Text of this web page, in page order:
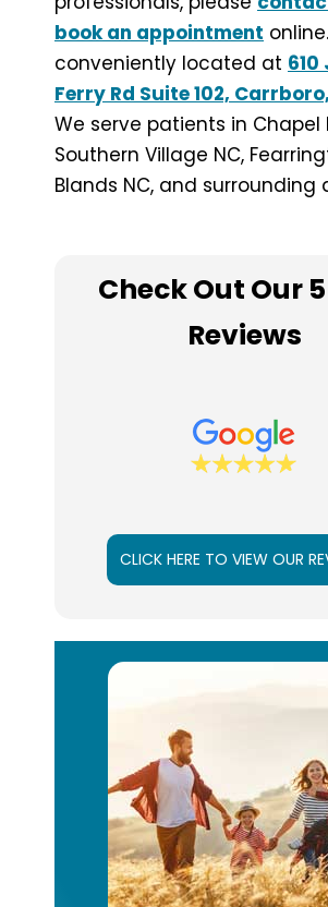
book an appointment
conveniently located at 610
Ferry Rd Suite 102,
We serve patients in Chapel
Southern Village NC,
Blands NC, and surrounding
Check Out Our
Reviews
CLICK HERE TO VIEW OUR